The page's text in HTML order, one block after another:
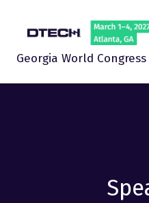
Georgia World